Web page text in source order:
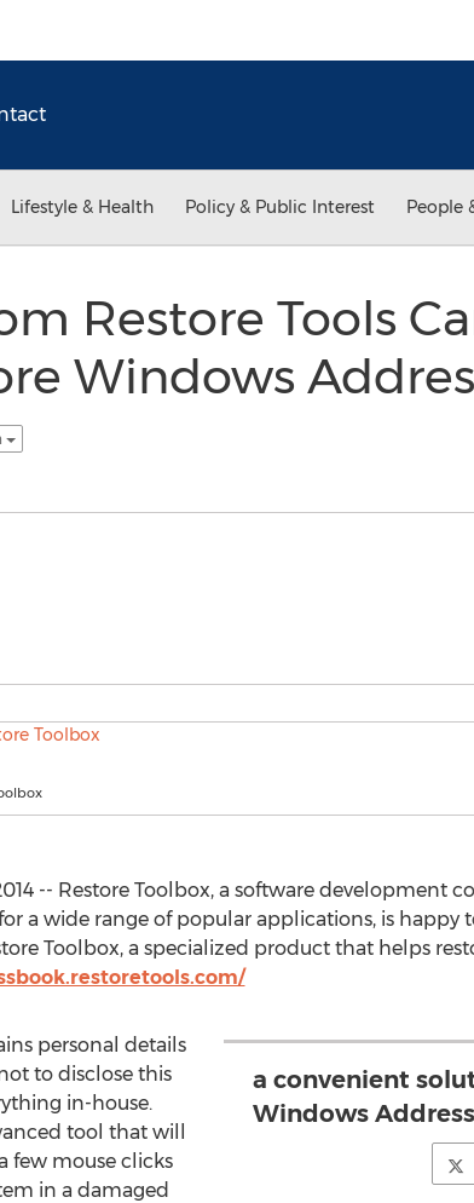
Lifestyle & Health Policy & Public Interest People
Restore Tools
Windows
-- Restore Toolbox, a software development
a wide range of popular applications, is happy
Toolbox, a specialized product that helps
a convenient
Windows
personal details
to disclose this
in-house.
tool that will
few mouse clicks
in a damaged